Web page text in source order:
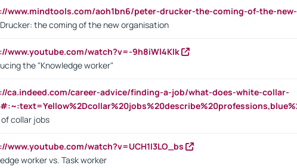
www.mindtools.com/aoh1bn6/peter-drucker-the-coming-of-the-
the coming of the new organisation
www.youtube.com/watch?v=-9h8iWl4Klk
the "Knowledge worker"
ca.indeed.com/career-advice/finding-a-job/what-does-white-collar-
of collar jobs
www.youtube.com/watch?v=UCH1I3LO_bs
worker vs. Task worker